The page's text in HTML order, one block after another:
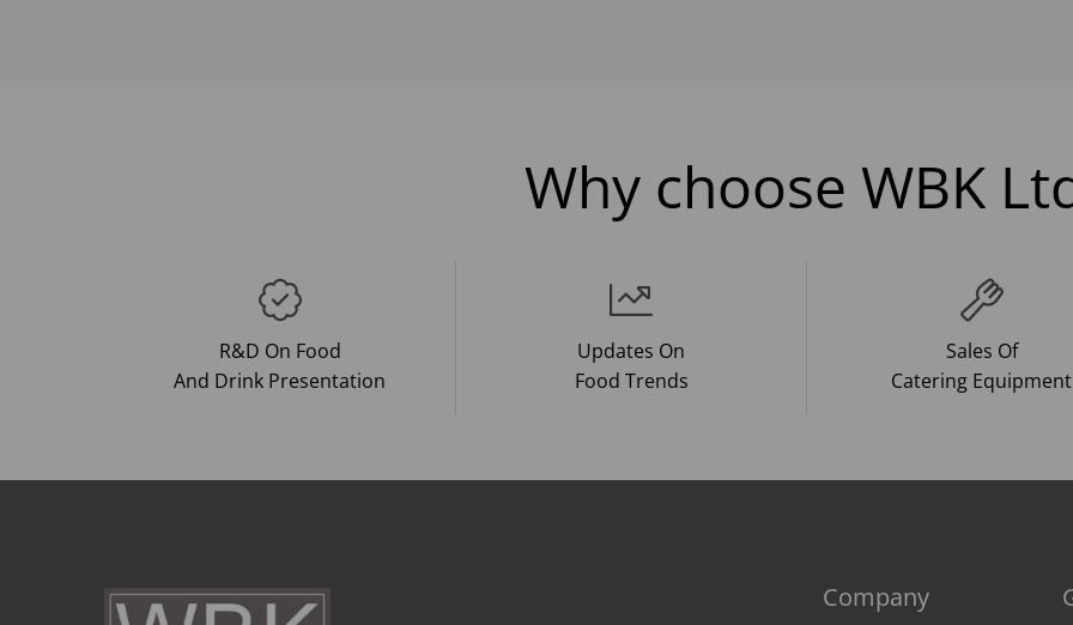
Why choose WBK
R&D On Food
And Drink Presentation
Updates On
Food Trends
Sales Of
Catering Equipment
Company